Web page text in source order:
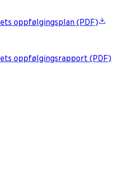
oppfølgingsplan (PDF)
oppfølgingsrapport (PDF)